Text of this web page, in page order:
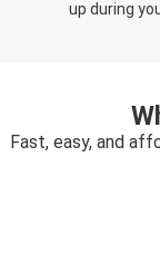
up during
Fast, easy, and